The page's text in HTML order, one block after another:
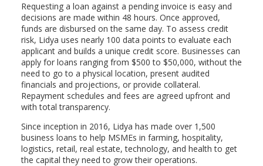
Requesting a loan against a pending invoice is easy and
decisions are made within 48 hours. Once approved,
funds are disbursed on the same day. To assess credit
risk, Lidya uses nearly 100 data points to evaluate each
applicant and builds a unique credit score. Businesses can
apply for loans ranging from $500 to $50,000, without the
need to go to a physical location, present audited
financials and projections, or provide collateral.
Repayment schedules and fees are agreed upfront and
with total transparency.
Since inception in 2016, Lidya has made over 1,500
business loans to help MSMEs in farming, hospitality,
logistics, retail, real estate, technology, and health to get
the capital they need to grow their operations.